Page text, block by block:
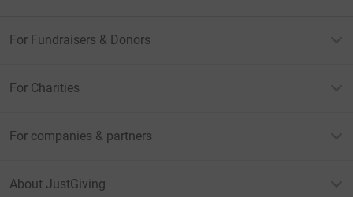
For Fundraisers & Donors
For Charities
For companies & partners
About JustGiving